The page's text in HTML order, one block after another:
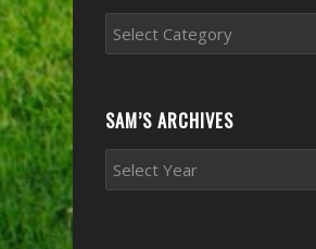
Sports
News
SAM’S ARCHIVES